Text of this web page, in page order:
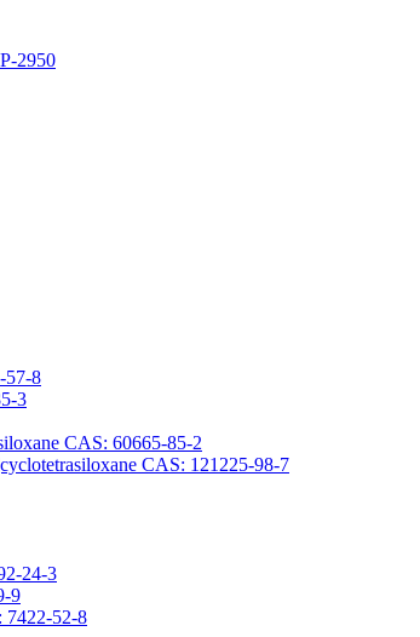
2950
57-8
3
CAS: 60665-85-2
CAS: 121225-98-7
24-3
9
7422-52-8